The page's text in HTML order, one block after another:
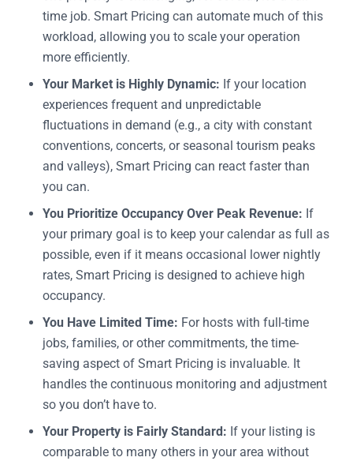
time job. Smart Pricing can automate much of this
workload, allowing you to scale your operation
more efficiently.
Your Market is Highly Dynamic: If your location
experiences frequent and unpredictable
fluctuations in demand (e.g., a city with constant
conventions, concerts, or seasonal tourism peaks
and valleys), Smart Pricing can react faster than
you can.
You Prioritize Occupancy Over Peak Revenue: If
your primary goal is to keep your calendar as full as
possible, even if it means occasional lower nightly
rates, Smart Pricing is designed to achieve high
occupancy.
You Have Limited Time: For hosts with full-time
jobs, families, or other commitments, the time-
saving aspect of Smart Pricing is invaluable. It
handles the continuous monitoring and adjustment
so you don’t have to.
Your Property is Fairly Standard: If your listing is
comparable to many others in your area without